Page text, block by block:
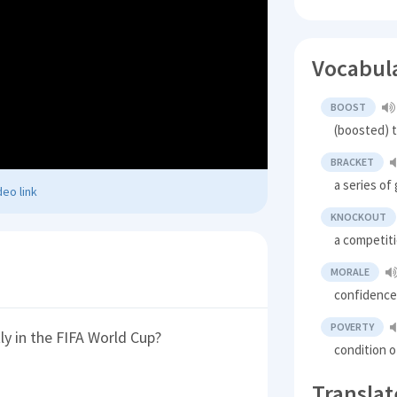
link
in the FIFA World Cup?
BOOST
(boosted)
BRACKET
a series of
KNOCKOUT
a
MORALE
POVERTY
condition